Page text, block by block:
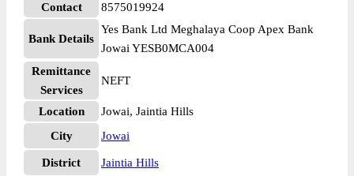
Contact 8575019924
Bank Details
Yes Bank Ltd Meghalaya Coop Apex Bank
Jowai YESB0MCA004
Remittance
Services
NEFT
Location
Jowai, Jaintia Hills
City
Jowai
District Jaintia Hills